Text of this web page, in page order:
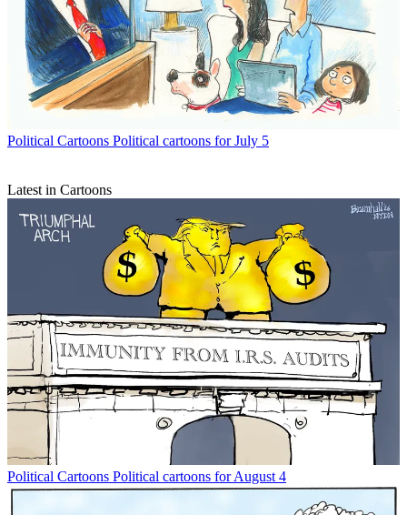
Political Cartoons Political cartoons for July 5
Latest in Cartoons
Political Cartoons Political cartoons for August 4